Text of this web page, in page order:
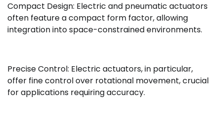
Compact Design: Electric and pneumatic actuators
often feature a compact form factor, allowing
integration into space-constrained environments.
Precise Control: Electric actuators, in particular,
offer fine control over rotational movement, crucial
for applications requiring accuracy.